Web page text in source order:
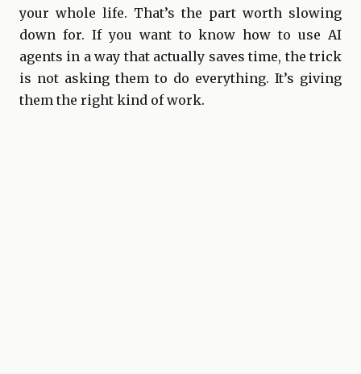
your whole life. That’s the part worth slowing
down for. If you want to know how to use AI
agents in a way that actually saves time, the trick
is not asking them to do everything. It’s giving
them the right kind of work.